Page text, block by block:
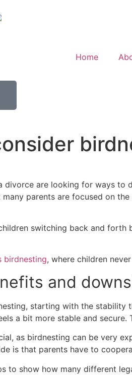
Home
divorce are looking for ways
parents are focused on
switching back and
birdnesting, where children
and
starting with the stability
a bit more stable and secure.
as birdnesting can be very
is that parents have to
to show how many different